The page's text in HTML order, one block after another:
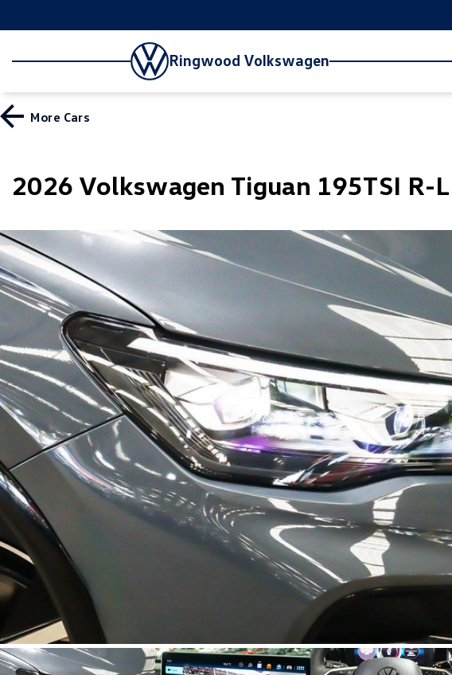
Ringwood Volkswagen
More Cars
2026 Volkswagen Tiguan 195TSI R-